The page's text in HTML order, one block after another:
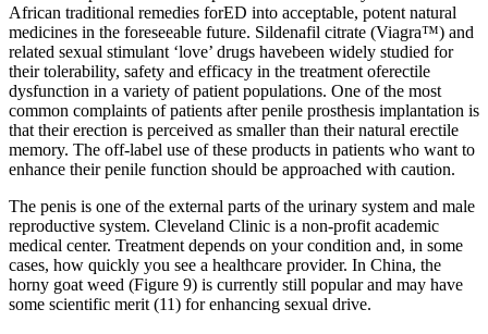
African traditional remedies forED into acceptable, potent natural
medicines in the foreseeable future. Sildenafil citrate (Viagra™) and
related sexual stimulant ‘love’ drugs havebeen widely studied for
their tolerability, safety and efficacy in the treatment oferectile
dysfunction in a variety of patient populations. One of the most
common complaints of patients after penile prosthesis implantation is
that their erection is perceived as smaller than their natural erectile
memory. The off-label use of these products in patients who want to
enhance their penile function should be approached with caution.
The penis is one of the external parts of the urinary system and male
reproductive system. Cleveland Clinic is a non-profit academic
medical center. Treatment depends on your condition and, in some
cases, how quickly you see a healthcare provider. In China, the
horny goat weed (Figure 9) is currently still popular and may have
some scientific merit (11) for enhancing sexual drive.